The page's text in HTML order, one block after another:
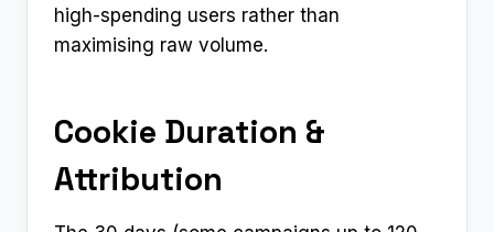
high-spending users rather than
maximising raw volume.
Cookie Duration &
Attribution